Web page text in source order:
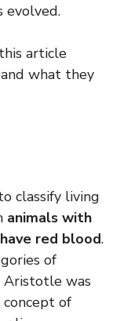
evolved.
article
what they
classify living
animals with
red blood.
of
Aristotle was
of